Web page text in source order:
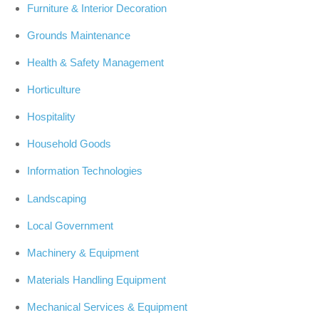
Furniture & Interior Decoration
Grounds Maintenance
Health & Safety Management
Horticulture
Hospitality
Household Goods
Information Technologies
Landscaping
Local Government
Machinery & Equipment
Materials Handling Equipment
Mechanical Services & Equipment